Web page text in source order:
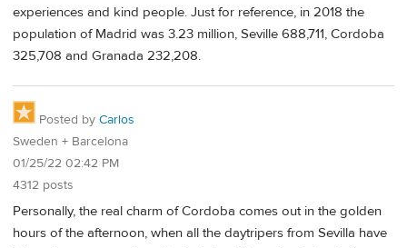
experiences and kind people. Just for reference, in 2018 the
population of Madrid was 3.23 million, Seville 688,711, Cordoba
325,708 and Granada 232,208.
Posted by Carlos
Sweden + Barcelona
01/25/22 02:42 PM
4312 posts
Personally, the real charm of Cordoba comes out in the golden
hours of the afternoon, when all the daytripers from Sevilla have